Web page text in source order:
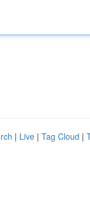
| Live | Tag Cloud |